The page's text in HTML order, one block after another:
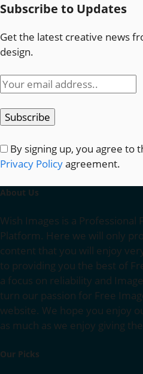
Subscribe to Updates
Get the latest creative news
design.
By signing up, you agree to
Privacy Policyagreement.
About Us
Wish Images is a Professional
Platform. Here we will only
content that you will enjoy
to providing you the best of
a focus on reliability and
turn our passion for Free
website. We hope you enjoy
as much as we enjoy giving
Our Picks